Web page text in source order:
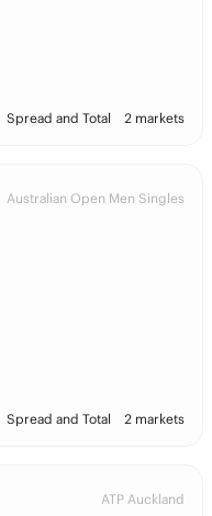
Spread and Total 2 markets
Australian Open Men Singles
Spread and Total 2 markets
ATP Auckland